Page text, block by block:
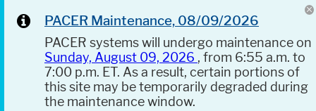
PACER Maintenance, 08/09/2026
PACER systems will undergo maintenance on
Sunday, August 09, 2026 , from 6:55 a.m. to
7:00 p.m. ET. As a result, certain portions of
this site may be temporarily degraded during
the maintenance window.